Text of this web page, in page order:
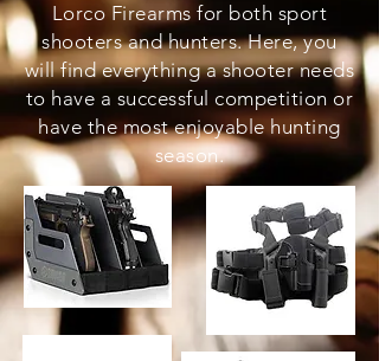
Lorco Firearms for both sport
shooters and hunters. Here, you
will find everything a shooter needs
to have a successful competition or
have the most enjoyable hunting
season.